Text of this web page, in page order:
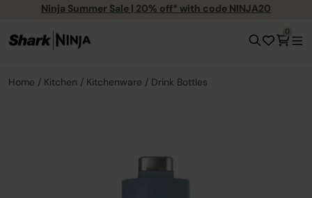
Ninja Summer Sale | 20% off* with code NINJA20
0
Home Kitchen Kitchenware Drink Bottles